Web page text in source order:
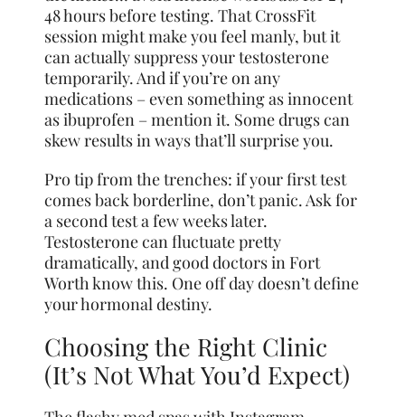
48 hours before testing. That CrossFit
session might make you feel manly, but it
can actually suppress your testosterone
temporarily. And if you’re on any
medications – even something as innocent
as ibuprofen – mention it. Some drugs can
skew results in ways that’ll surprise you.
Pro tip from the trenches: if your first test
comes back borderline, don’t panic. Ask for
a second test a few weeks later.
Testosterone can fluctuate pretty
dramatically, and good doctors in Fort
Worth know this. One off day doesn’t define
your hormonal destiny.
Choosing the Right Clinic
(It’s Not What You’d Expect)